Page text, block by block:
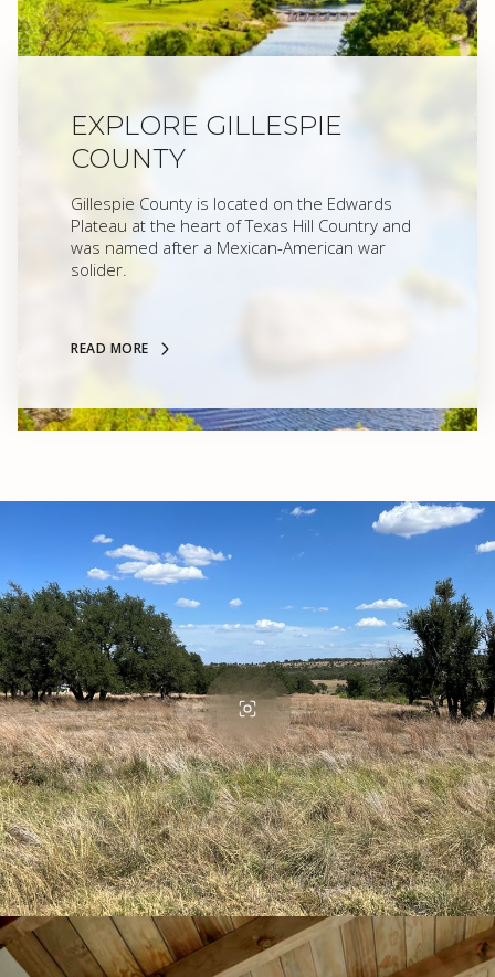
EXPLORE GILLESPIE
COUNTY
Gillespie County is located on the Edwards
Plateau at the heart of Texas Hill Country and
was named after a Mexican-American war
solider.
READ MORE